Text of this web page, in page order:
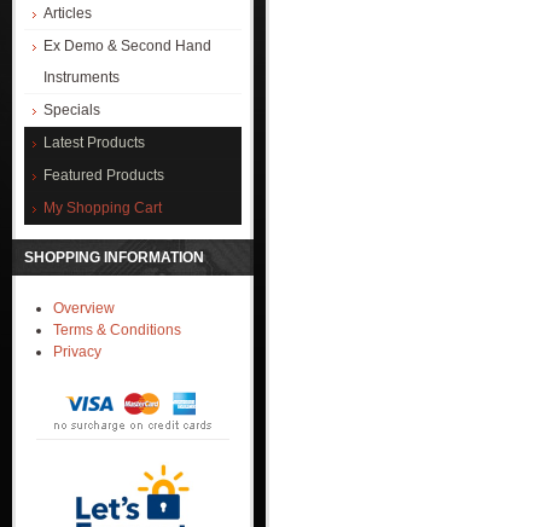
Articles
Ex Demo & Second Hand
Instruments
Specials
Latest Products
Featured Products
My Shopping Cart
SHOPPING INFORMATION
Overview
Terms & Conditions
Privacy